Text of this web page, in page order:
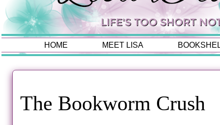
HOME MEET LISA
The Bookworm Crush